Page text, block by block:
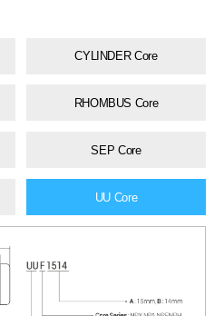
CYLINDER Core
RHOMBUS Core
SEP Core
UU Core